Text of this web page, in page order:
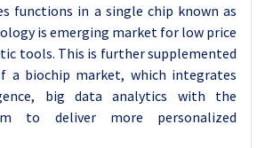
functions in a single chip known as
is emerging market for low price
tools. This is further supplemented
a biochip market, which integrates
big data analytics with the
to deliver more personalized